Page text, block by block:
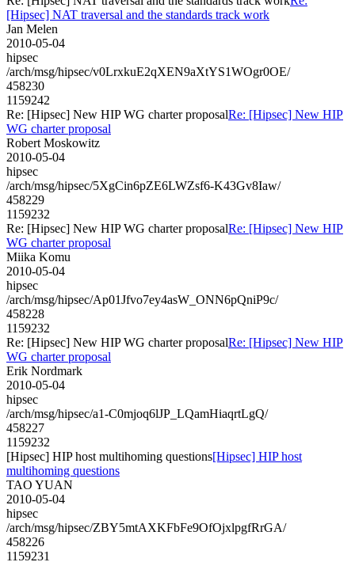
[Hipsec] NAT traversal and the standards track work
Jan Melen
2010-05-04
hipsec
/arch/msg/hipsec/v0LrxkuE2qXEN9aXtYS1WOgr0OE/
458230
1159242
Re: [Hipsec] New HIP WG charter proposalRe: [Hipsec] New HIP
WG charter proposal
Robert Moskowitz
2010-05-04
hipsec
/arch/msg/hipsec/5XgCin6pZE6LWZsf6-K43Gv8Iaw/
458229
1159232
Re: [Hipsec] New HIP WG charter proposalRe: [Hipsec] New HIP
WG charter proposal
Miika Komu
2010-05-04
hipsec
/arch/msg/hipsec/Ap01Jfvo7ey4asW_ONN6pQniP9c/
458228
1159232
Re: [Hipsec] New HIP WG charter proposalRe: [Hipsec] New HIP
WG charter proposal
Erik Nordmark
2010-05-04
hipsec
/arch/msg/hipsec/a1-C0mjoq6lJP_LQamHiaqrtLgQ/
458227
1159232
[Hipsec] HIP host multihoming questions[Hipsec] HIP host
multihoming questions
TAO YUAN
2010-05-04
hipsec
/arch/msg/hipsec/ZBY5mtAXKFbFe9OfOjxlpgfRrGA/
458226
1159231